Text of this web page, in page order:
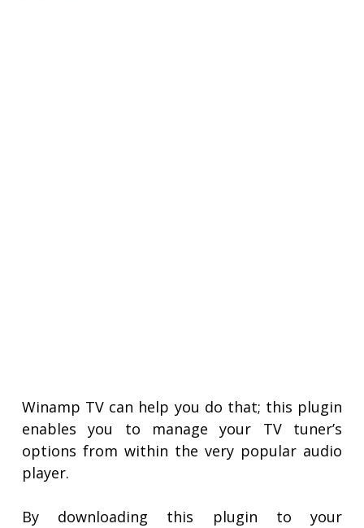
Winamp TV can help you do that; this plugin
enables you to manage your TV tuner’s
options from within the very popular audio
player.
By downloading this plugin to your